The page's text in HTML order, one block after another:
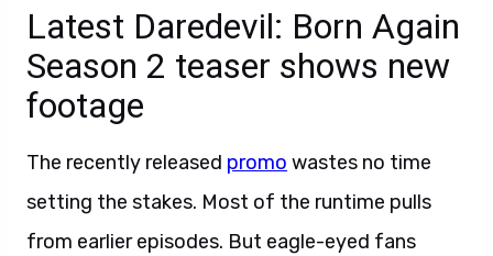
Latest Daredevil: Born Again
Season 2 teaser shows new
footage
The recently released promo wastes no time
setting the stakes. Most of the runtime pulls
from earlier episodes. But eagle-eyed fans